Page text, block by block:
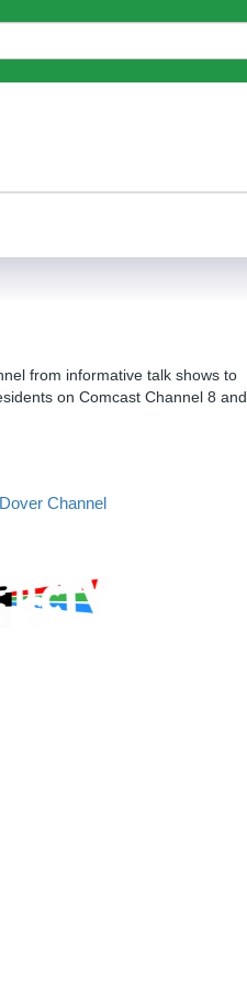
from informative talk shows to
on Comcast Channel 8 and
Channel